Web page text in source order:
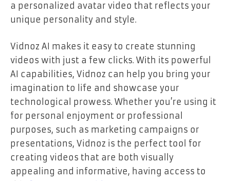
a personalized avatar video that reflects your
unique personality and style.
Vidnoz AI makes it easy to create stunning
videos with just a few clicks. With its powerful
AI capabilities, Vidnoz can help you bring your
imagination to life and showcase your
technological prowess. Whether you’re using it
for personal enjoyment or professional
purposes, such as marketing campaigns or
presentations, Vidnoz is the perfect tool for
creating videos that are both visually
appealing and informative, having access to